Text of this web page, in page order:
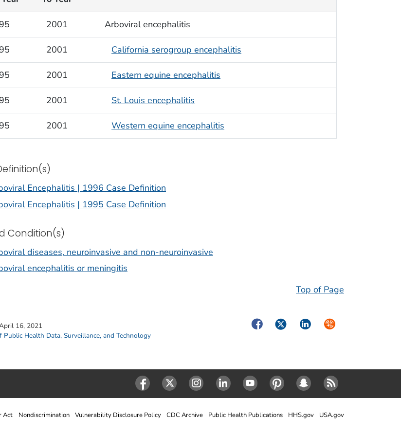
2001 Arboviral encephalitis
2001 California serogroup encephalitis
2001 Eastern equine encephalitis
2001 St. Louis encephalitis
2001 Western equine encephalitis
Encephalitis | 1996 Case Definition
Encephalitis | 1995 Case Definition
Condition(s)
diseases, neuroinvasive and non-neuroinvasive
encephalitis or meningitis
Top of Page
16, 2021
Public Health Data, Surveillance, and Technology
FacebookTwitterLinkedInSyndicate
Act Nondiscrimination Vulnerability Disclosure Policy CDC Archive Public Health Publications HHS.gov USA.gov